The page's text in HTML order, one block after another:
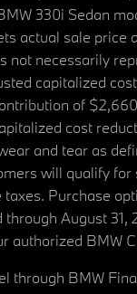
330i Sedan
actual sale
necessarily
capitalized
of
cost
and tear as
will qualify
Purchase
August
authorized BMW
BMW